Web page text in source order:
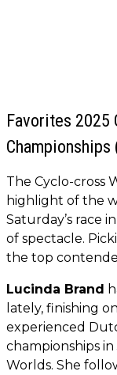
Favorites 2025
The Cyclo-cross
highlight of the
Saturday’s race
of spectacle.
the top
Lucinda Brand
lately, finishing
experienced
championships
Worlds. She